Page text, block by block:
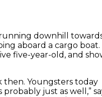
running downhill
aboard a cargo boat.
five-year-old, and
Youngsters today
just as well,”